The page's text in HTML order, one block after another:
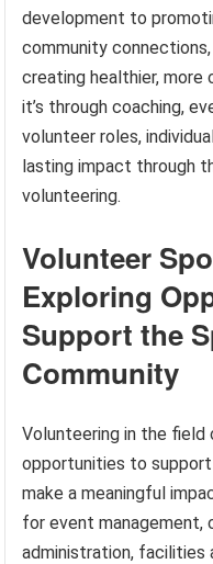
development to
community
creating healthier,
it’s through coaching,
volunteer roles,
lasting impact through
volunteering.
Volunteer
Exploring
Support the
Community
Volunteering in the
opportunities to
make a meaningful
for event management,
administration, facilities